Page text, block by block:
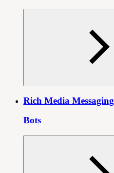
Rich Media Messaging
Bots